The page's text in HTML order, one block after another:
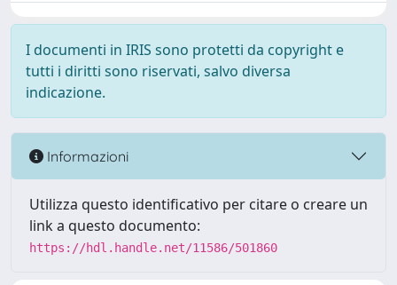
I documenti in IRIS sono protetti da copyright e
tutti i diritti sono riservati, salvo diversa
indicazione.
Informazioni
Utilizza questo identificativo per citare o creare un
link a questo documento:
https://hdl.handle.net/11586/501860